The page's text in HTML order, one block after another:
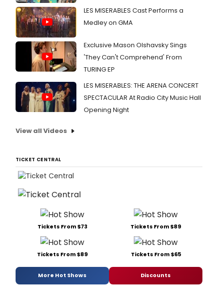
LES MISERABLES Cast Performs a
Medley on GMA
Exclusive Mason Olshavsky Sings
'They Can't Comprehend' From
TURING EP
LES MISERABLES: THE ARENA CONCERT
SPECTACULAR At Radio City Music Hall
Opening Night
View all Videos
TICKET CENTRAL
Tickets From $73 Tickets From $89
Tickets From $89 Tickets From $65
More Hot Shows Discounts